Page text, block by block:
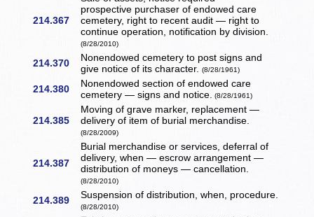
214.367
prospective purchaser of endowed care
cemetery, right to recent audit — right to
continue operation, notification by division.
(8/28/2010)
214.370
Nonendowed cemetery to post signs and
give notice of its character.(8/28/1961)
214.380
Nonendowed section of endowed care
cemetery — signs and notice. (8/28/1961)
214.385
Moving of grave marker, replacement —
delivery of item of burial merchandise.
(8/28/2009)
214.387
Burial merchandise or services, deferral of
delivery, when — escrow arrangement —
distribution of moneys — cancellation.
(8/28/2010)
214.389 Suspension of distribution, when, procedure.
(8/28/2010)